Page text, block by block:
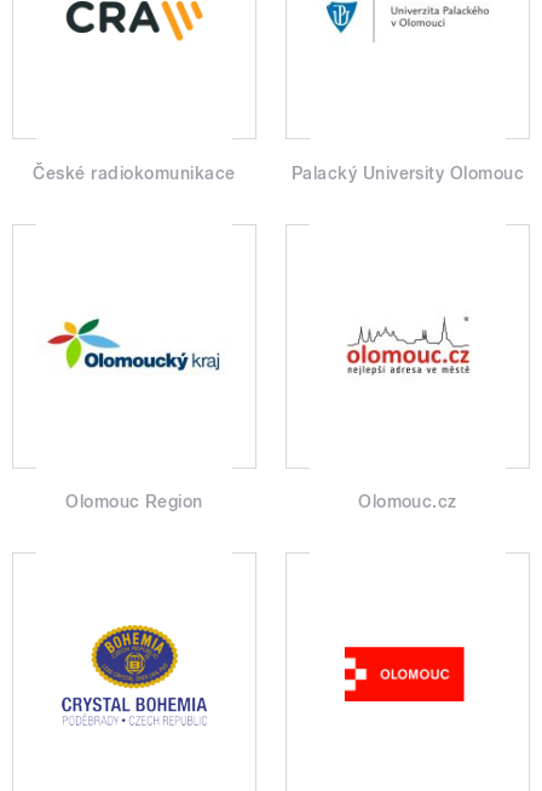
České radiokomunikace Palacký University Olomouc
Olomouc Region Olomouc.cz